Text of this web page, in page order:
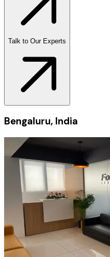
Talk to Our Experts
Bengaluru, India